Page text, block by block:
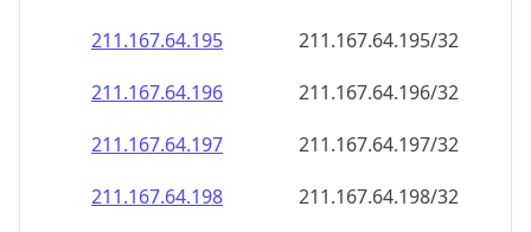
211.167.64.197
211.167.64.197/32
211.167.64.198
211.167.64.198/32
211.167.64.199
211.167.64.199/32
211.167.64.200
211.167.64.200/32